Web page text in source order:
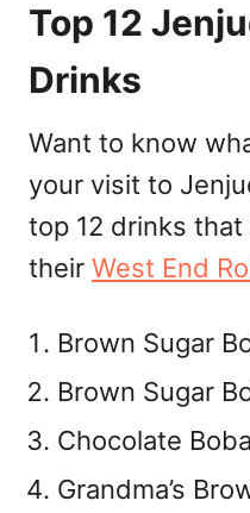
Top 12
Drinks
Want to know
your visit to
top 12 drinks
their West End
Brown Sugar
Brown Sugar
Chocolate
Grandma’s